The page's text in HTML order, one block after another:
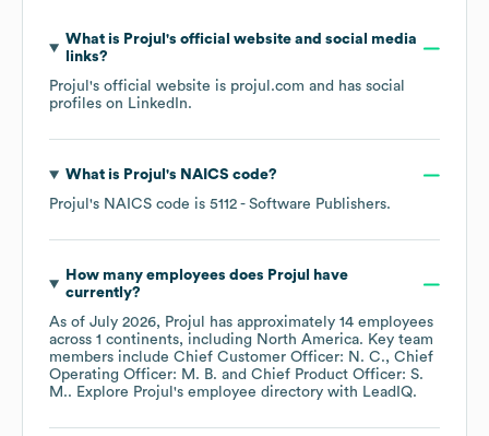
What is Projul 's official website and social media
links?
Projul 's official website is projul.com and has social
profiles on LinkedIn.
What is Projul 's NAICS code?
Projul 's NAICS code is 5112 - Software Publishers.
How many employees does Projul
have
currently?
As of July 2026, Projul has approximately 14 employees
across 1 continents, including North America. Key team
members include Chief Customer Officer: N. C.
Chief
Operating Officer: M. B.
Chief Product Officer: S.
M.. Explore Projul 's employee directory with LeadIQ.